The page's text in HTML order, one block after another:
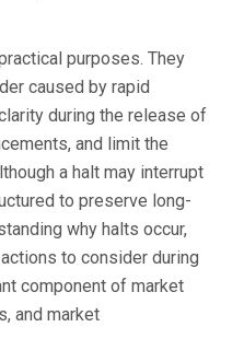
purposes. They
caused by rapid
during the release of
and limit the
a halt may interrupt
to preserve long-
why halts occur,
to consider during
component of market
and market